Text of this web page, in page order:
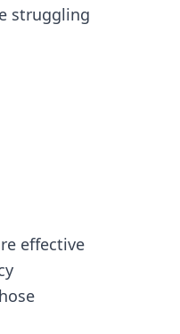
struggling
effective